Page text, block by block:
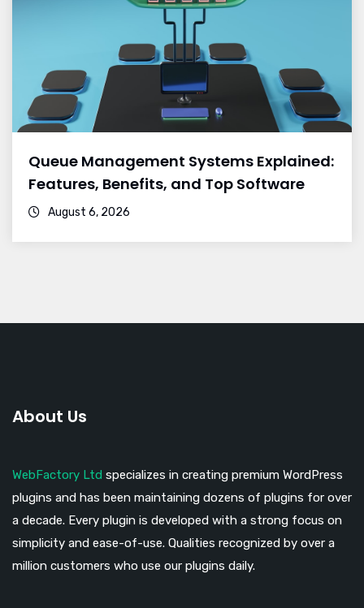
Queue Management Systems Explained:
Features, Benefits, and Top Software
August 6, 2026
About Us
WebFactory Ltd specializes in creating premium WordPress
plugins and has been maintaining dozens of plugins for over
a decade. Every plugin is developed with a strong focus on
simplicity and ease-of-use. Qualities recognized by over a
million customers who use our plugins daily.